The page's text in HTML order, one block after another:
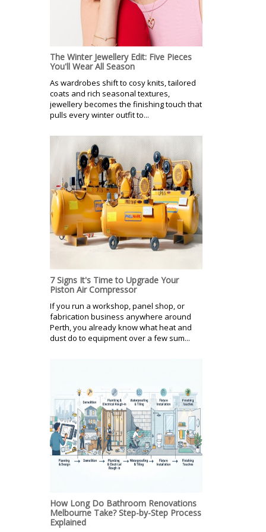
The Winter Jewellery Edit: Five Pieces
You'll Wear All Season
As wardrobes shift to cosy knits, tailored
coats and rich seasonal textures,
jewellery becomes the finishing touch that
pulls every winter outfit to...
7 Signs It's Time to Upgrade Your
Piston Air Compressor
If you run a workshop, panel shop, or
fabrication business anywhere around
Perth, you already know what heat and
dust do to equipment over a few sum...
How Long Do Bathroom Renovations
Melbourne Take? Step-by-Step Process
Explained